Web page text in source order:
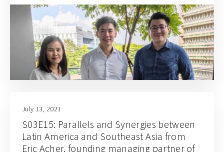
July 13, 2021
S03E15: Parallels and Synergies between
Latin America and Southeast Asia from
Eric Acher, founding managing partner of